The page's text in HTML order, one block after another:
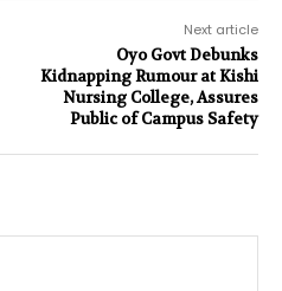
Next article
Oyo Govt Debunks
Kidnapping Rumour at Kishi
Nursing College, Assures
Public of Campus Safety